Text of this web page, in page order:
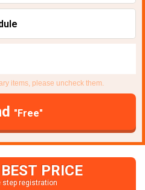
items, please uncheck them.
"Free"
PRICE
step registration